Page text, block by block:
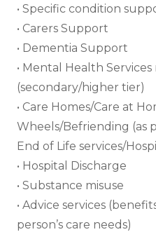
• Specific condition
• Carers Support
• Dementia Support
• Mental Health
(secondary/higher tier)
• Care Homes/Care at
Wheels/Befriending (as
End of Life services/
• Hospital Discharge
• Substance misuse
• Advice services
person’s care needs)